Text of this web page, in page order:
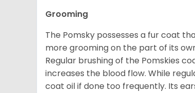
Grooming
The Pomsky possesses a fur coat
more grooming on the part of its
Regular brushing of the Pomskies
increases the blood flow. While
coat oil if done too frequently. Its